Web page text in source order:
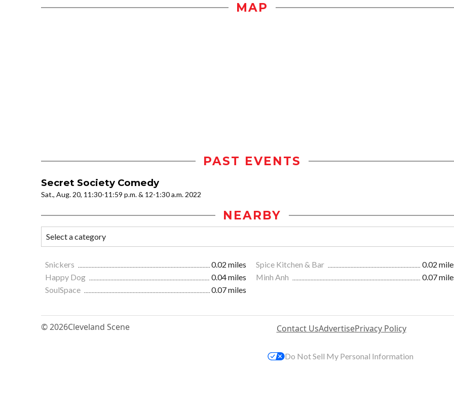
MAP
PAST EVENTS
Secret Society Comedy
Sat., Aug. 20, 11:30-11:59 p.m. & 12-1:30 a.m. 2022
NEARBY
Snickers 0.02 miles Spice Kitchen & Bar
0.02
Happy Dog
0.04 miles Minh Anh
0.07
SoulSpace
0.07 miles
© 2026Cleveland Scene Contact UsAdvertisePrivacy Policy
Do Not Sell My Personal Information